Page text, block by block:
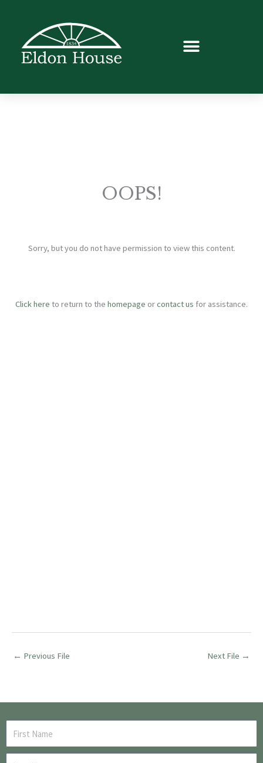
OOPS!
Sorry, but you do not have permission to view this content.
Click here to return to the homepage orcontact us for assistance.
← Previous File Next File →